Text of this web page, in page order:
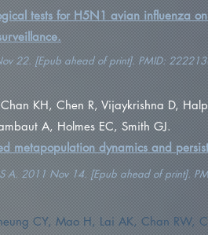
tests for H5N1 avian influenza
22. [Epub ahead of print]. PMID:
KH, Chen R, Vijaykrishna D,
A, Holmes EC, Smith GJ.
metapopulation dynamics and
A. 2011 Nov 14. [Epub ahead of print].
CY, Mao H, Lai AK, Chan RW,